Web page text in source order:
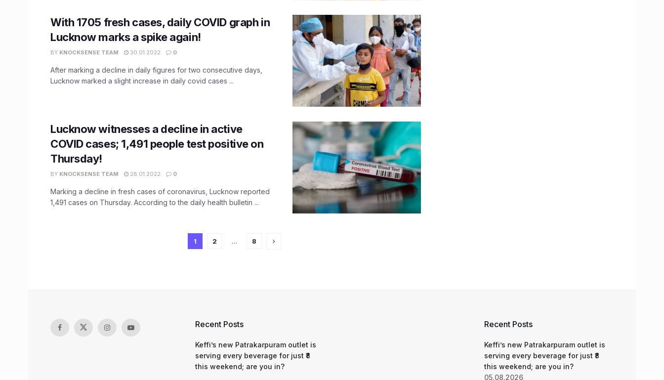
With 1705 fresh cases, daily COVID graph in
Lucknow marks a spike again!
BY KNOCKSENSE TEAM 30.01.2022 0
After marking a decline in daily figures for two consecutive days,
Lucknow marked a slight increase in daily covid cases ...
Lucknow witnesses a decline in active
COVID cases; 1,491 people test positive on
Thursday!
BY KNOCKSENSE TEAM 28.01.2022 0
Marking a decline in fresh cases of coronavirus, Lucknow reported
1,491 cases on Thursday. According to the daily health bulletin ...
1 2 … 8
Recent Posts
Keffi’s new Patrakarpuram outlet is
serving every beverage for just ₹8
this weekend; are you in?
Recent Posts
Keffi’s new Patrakarpuram outlet is
serving every beverage for just ₹8
this weekend; are you in?
05.08.2026